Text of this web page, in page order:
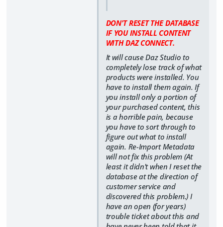
DON'T RESET THE DATABASE
IF YOU INSTALL CONTENT
WITH DAZ CONNECT.
It will cause Daz Studio to
completely lose track of what
products were installed. You
have to install them again. If
you install only a portion of
your purchased content, this
is a horrible pain, because
you have to sort through to
figure out what to install
again. Re-Import Metadata
will not fix this problem (At
least it didn't when I reset the
database at the direction of
customer service and
discovered this problem.) I
have an open (for years)
trouble ticket about this and